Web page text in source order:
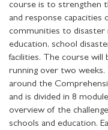
course is to strengthen
and response
communities to disaster
education, school
facilities. The course will
running over two
around the
and is divided in 8
overview of the
schools and education.